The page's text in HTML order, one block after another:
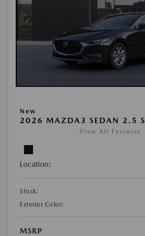
New
2026 MAZDA3 SEDAN 2.5 S
View All Features
Location:
Stock:
Exterior Color:
MSRP